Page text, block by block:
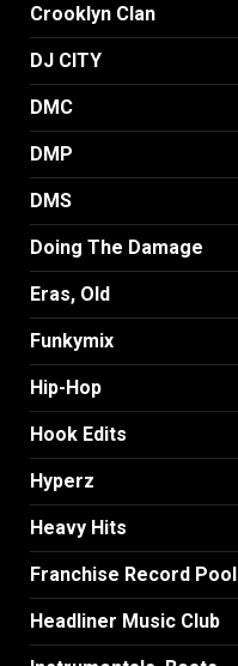
Crooklyn Clan
DJ CITY
DMC
DMP
DMS
Doing The Damage
Eras, Old
Funkymix
Hip-Hop
Hook Edits
Hyperz
Heavy Hits
Franchise Record Pool
Headliner Music Club